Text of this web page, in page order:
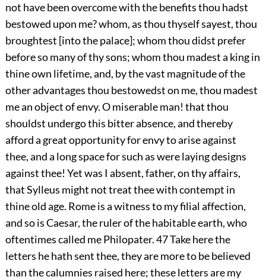
not have been overcome with the benefits thou hadst
bestowed upon me? whom, as thou thyself sayest, thou
broughtest [into the palace]; whom thou didst prefer
before so many of thy sons; whom thou madest a king in
thine own lifetime, and, by the vast magnitude of the
other advantages thou bestowedst on me, thou madest
me an object of envy. O miserable man! that thou
shouldst undergo this bitter absence, and thereby
afford a great opportunity for envy to arise against
thee, and a long space for such as were laying designs
against thee! Yet was I absent, father, on thy affairs,
that Sylleus might not treat thee with contempt in
thine old age. Rome is a witness to my filial affection,
and so is Caesar, the ruler of the habitable earth, who
oftentimes called me Philopater.47Take here the
letters he hath sent thee, they are more to be believed
than the calumnies raised here; these letters are my